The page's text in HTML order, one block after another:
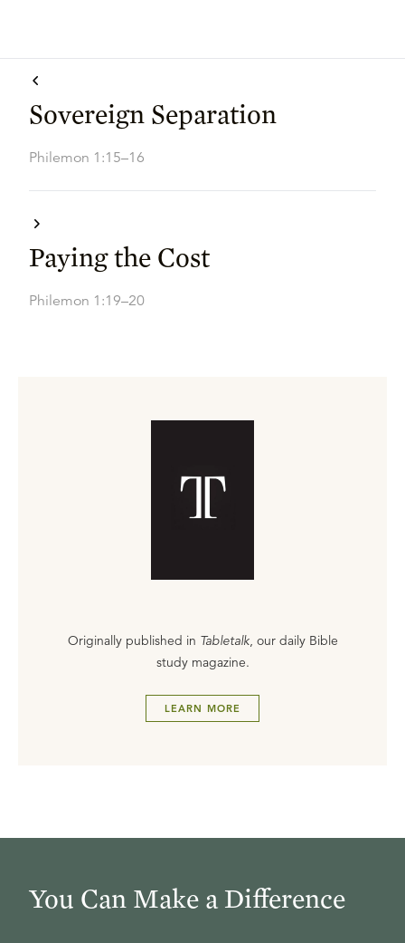
Sovereign Separation
Philemon 1:15–16
Paying the Cost
Philemon 1:19–20
Originally published in Tabletalk, our daily Bible
study magazine.
LEARN MORE
You Can Make a Difference